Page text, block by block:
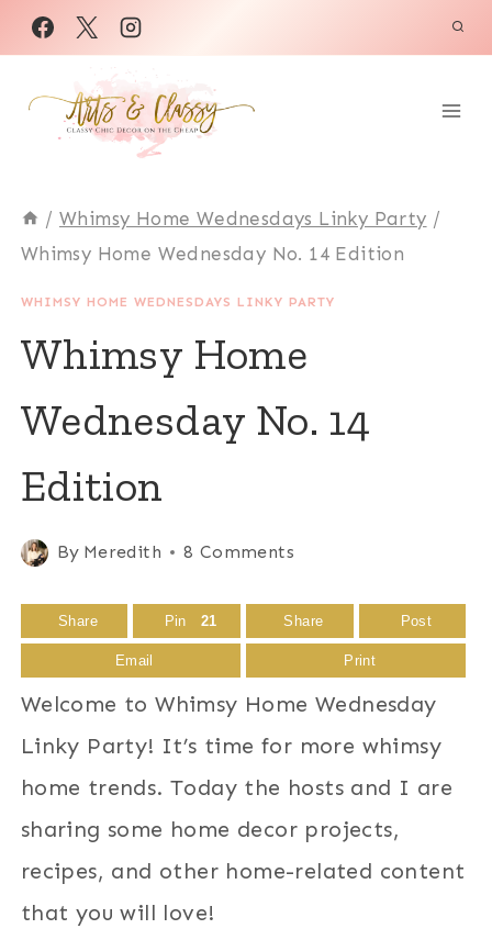
Skip
to
content
/ Whimsy Home Wednesdays Linky Party /
Whimsy Home Wednesday No. 14 Edition
WHIMSY HOME WEDNESDAYS LINKY PARTY
Whimsy Home
Wednesday No. 14
Edition
By Meredith 8 Comments
Share Pin 21 Share Post
Email Print
Welcome to Whimsy Home Wednesday
Linky Party! It’s time for more whimsy
home trends. Today the hosts and I are
sharing some home decor projects,
recipes, and other home-related content
that you will love!